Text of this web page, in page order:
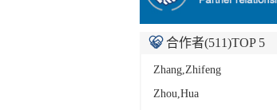
合作者(511)TOP 5
Zhang,Zhifeng
Zhou,Hua